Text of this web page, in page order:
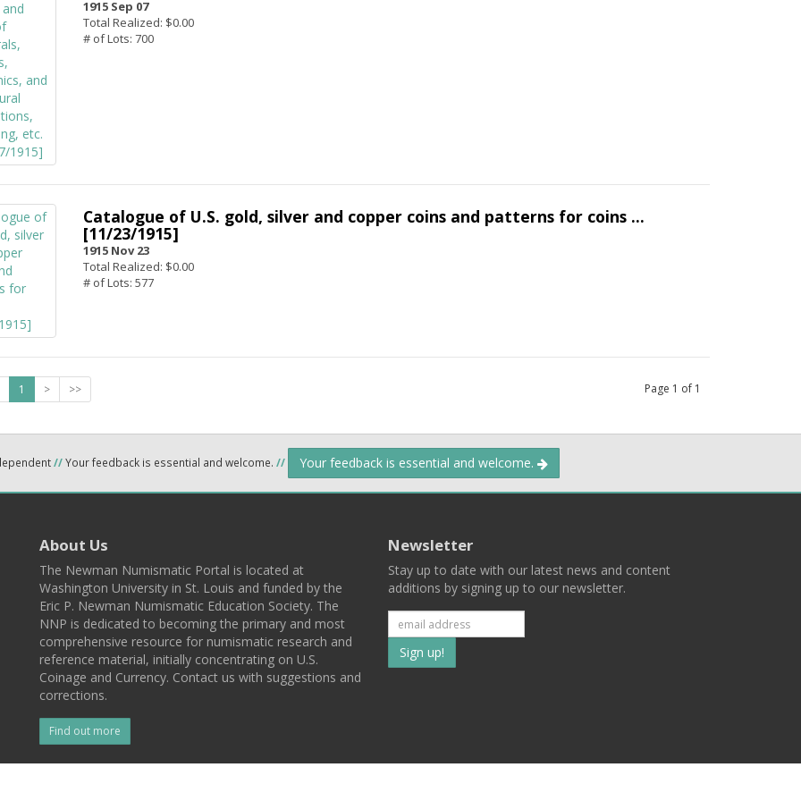
1915 Sep 07
Total Realized: $0.00
# of Lots: 700
Catalogue of U.S. gold, silver and copper coins and patterns for coins ...
[11/23/1915]
1915 Nov 23
Total Realized: $0.00
# of Lots: 577
1 > >> Page 1 of 1
//Your feedback is essential and welcome. // Your feedback is essential and welcome.
About Us
The Newman Numismatic Portal is located at
Washington University in St. Louis and funded by the
Eric P. Newman Numismatic Education Society. The
NNP is dedicated to becoming the primary and most
comprehensive resource for numismatic research and
reference material, initially concentrating on U.S.
Coinage and Currency. Contact us with suggestions and
corrections.
Find out more
Newsletter
Stay up to date with our latest news and content
additions by signing up to our newsletter.
Subscribe
to
list